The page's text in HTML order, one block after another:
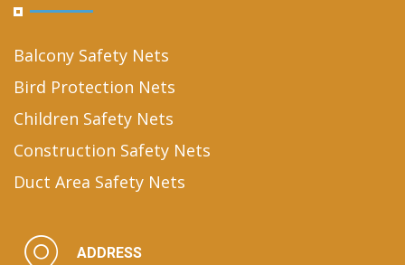
Balcony Safety Nets
Bird Protection Nets
Children Safety Nets
Construction Safety Nets
Duct Area Safety Nets
ADDRESS